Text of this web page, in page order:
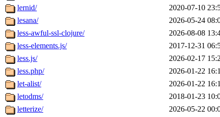
lernid/
2020-07-10
lesana/
2026-05-24
less-awful-ssl-clojure/
2026-08-08
less-elements.js/
2017-12-31
less.js/
2026-02-17
less.php/
2026-01-22
let-alist/
2026-01-22
letodms/
2018-01-23
letterize/
2026-05-22